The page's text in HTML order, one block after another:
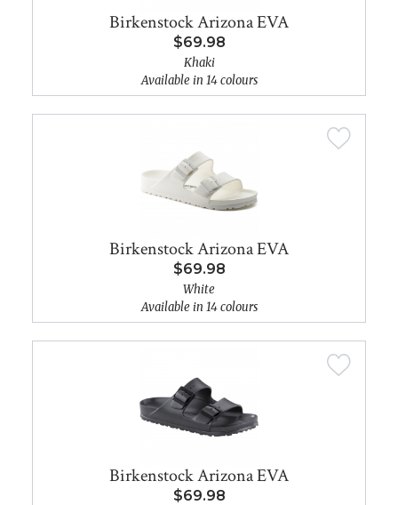
Birkenstock Arizona EVA
$69.98
Khaki
Available in 14 colours
Birkenstock Arizona EVA
$69.98
White
Available in 14 colours
Birkenstock Arizona EVA
$69.98